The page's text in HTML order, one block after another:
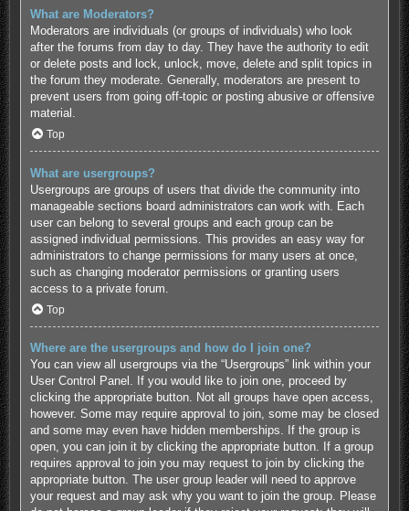
What are Moderators?
Moderators are individuals (or groups of individuals) who look
after the forums from day to day. They have the authority to edit
or delete posts and lock, unlock, move, delete and split topics in
the forum they moderate. Generally, moderators are present to
prevent users from going off-topic or posting abusive or offensive
material.
Top
What are usergroups?
Usergroups are groups of users that divide the community into
manageable sections board administrators can work with. Each
user can belong to several groups and each group can be
assigned individual permissions. This provides an easy way for
administrators to change permissions for many users at once,
such as changing moderator permissions or granting users
access to a private forum.
Top
Where are the usergroups and how do I join one?
You can view all usergroups via the “Usergroups” link within your
User Control Panel. If you would like to join one, proceed by
clicking the appropriate button. Not all groups have open access,
however. Some may require approval to join, some may be closed
and some may even have hidden memberships. If the group is
open, you can join it by clicking the appropriate button. If a group
requires approval to join you may request to join by clicking the
appropriate button. The user group leader will need to approve
your request and may ask why you want to join the group. Please